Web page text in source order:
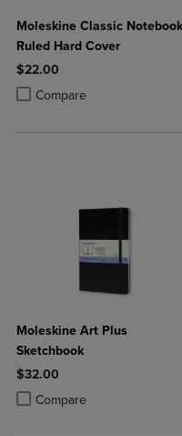
Moleskine Classic Notebook
Ruled Hard Cover
$22.00
Compare
Product added, Select 2 to
Product removed, Select 2
Moleskine Art Plus
Sketchbook
$32.00
Compare
Product added, Select 2 to
Product removed, Select 2